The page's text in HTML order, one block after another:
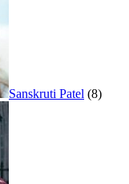
Sanskruti Patel (8)